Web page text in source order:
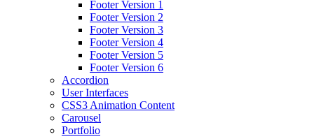
Footer Version 1
Footer Version 2
Footer Version 3
Footer Version 4
Footer Version 5
Footer Version 6
Accordion
User Interfaces
CSS3 Animation Content
Carousel
Portfolio